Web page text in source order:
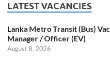
LATEST VACANCIES
Lanka Metro Transit (Bus)
Manager / Officer (EV)
August 8, 2026